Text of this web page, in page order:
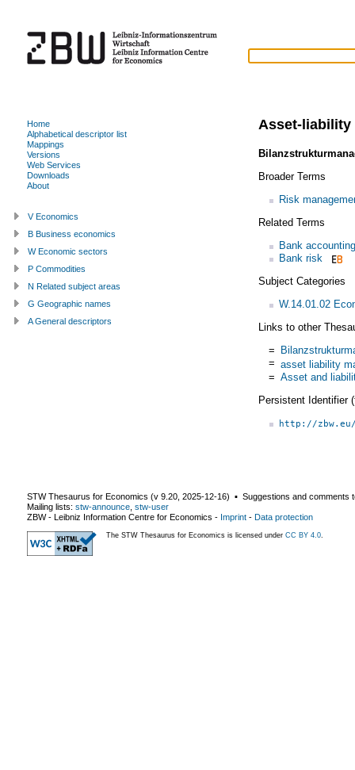
Asset-liability
Broader Terms
Risk
Related Terms
Bank accounting
Bank risk
Subject Categories
W.14.01.02
Links to other
=
= asset liability
= Asset and
Persistent Identifier
http://
Home
Alphabetical descriptor list
Mappings
Versions
Web Services
Downloads
About
V Economics
B Business economics
W Economic sectors
P Commodities
N Related subject areas
G Geographic names
A General descriptors
STW Thesaurus for Economics (v 9.20 2025-12-16) ▪ Suggestions and comments
Mailing lists: stw-announce stw-user
ZBW - Leibniz Information Centre for Economics - Imprint - Data protection
The STW Thesaurus for Economics is licensed under CC BY 4.0